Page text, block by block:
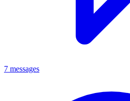
7 messages